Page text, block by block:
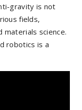
gravity is not
fields,
materials science.
robotics is a